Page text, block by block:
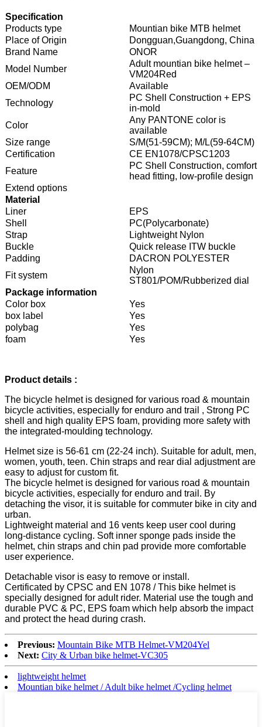
Specification
Products type
Mountian bike MTB helmet
Place of Origin
Dongguan,Guangdong, China
Brand Name
ONOR
Model Number
Adult mountian bike helmet –
VM204Red
OEM/ODM
Available
Technology
PC Shell Construction + EPS
in-mold
Color
Any PANTONE color is
available
Size range
S/M(51-59CM); M/L(59-64CM)
Certification
CE EN1078/CPSC1203
Feature
PC Shell Construction, comfort
head fitting, low-profile design
Extend options
Material
Liner
EPS
Shell
PC(Polycarbonate)
Strap
Lightweight Nylon
Buckle
Quick release ITW buckle
Padding
DACRON POLYESTER
Fit system
Nylon
ST801/POM/Rubberized dial
Package information
Color box
Yes
box label
Yes
polybag
Yes
foam
Yes
Product details :
The bicycle helmet is designed for various road & mountain
bicycle activities, especially for enduro and trail , Strong PC
shell and high quality EPS foam, providing more safety with
the integrated-moulding technology.
Helmet size is 56-61 cm (22-24 inch). Suitable for adult, men,
women, youth, teen. Chin straps and rear dial adjustment are
easy to adjust for custom fit.
The bicycle helmet is designed for various road & mountain
bicycle activities, especially for enduro and trail. By
detaching the visor, it is suitable for commuter bike in city and
urban.
Lightweight material and 16 vents keep user cool during
long-distance cycling. Soft inner sponge pads inside the
helmet, chin straps and chin pad provide more comfortable
user experience.
Detachable visor is easy to remove or install.
Certificated by CPSC and EN 1078 / This bike helmet is
specially designed for adult rider. Material use the tough and
durable PVC & PC, EPS foam which help absorb the impact
and protect the head during crash.
Previous: Mountain Bike MTB Helmet-VM204Yel
Next: City & Urban bike helmet-VC305
lightweight helmet
Mountian bike helmet / Adult bike helmet /Cycling helmet